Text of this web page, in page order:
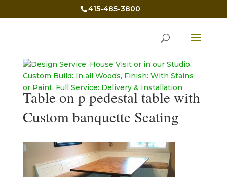
415-485-3800
Table on p pedestal table with
Custom banquette Seating